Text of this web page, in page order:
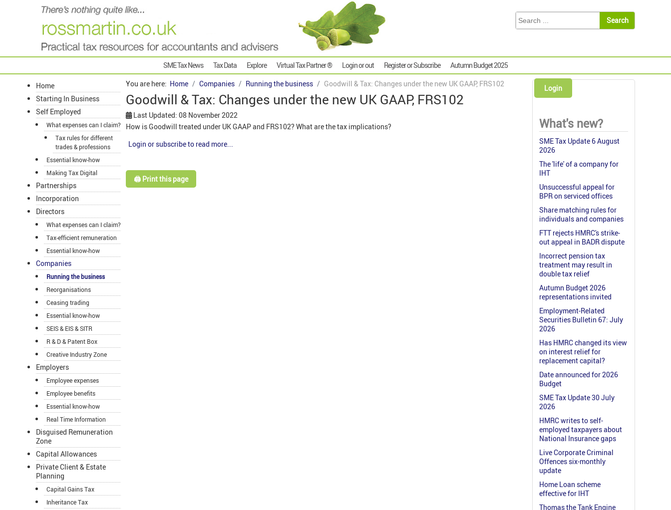
SME Tax News Tax Data Explore Virtual Tax Partner ® Login or out Register or Subscribe Autumn Budget 2025
Home
Starting In Business
Self Employed
What expenses can I claim?
Tax rules for different
trades & professions
Essential know-how
Making Tax Digital
Partnerships
Incorporation
Directors
What expenses can I claim?
Tax-efficient remuneration
Essential know-how
Companies
Running the business
Reorganisations
Ceasing trading
Essential know-how
SEIS & EIS & SITR
R & D & Patent Box
Creative Industry Zone
Employers
Employee expenses
Employee benefits
Essential know-how
Real Time Information
Disguised Remuneration
Zone
Capital Allowances
Private Client & Estate
Planning
Capital Gains Tax
Inheritance Tax
You are here: Home Companies Running the business Goodwill & Tax: Changes under the new UK GAAP, FRS102
Goodwill & Tax: Changes under the new UK GAAP, FRS102
Last Updated: 08 November 2022
How is Goodwill treated under UK GAAP and FRS102? What are the tax implications?
Login or subscribe to read more...
🖨️ Print this page
Login
What's new?
SME Tax Update 6 August
2026
The 'life' of a company for
IHT
Unsuccessful appeal for
BPR on serviced offices
Share matching rules for
individuals and companies
FTT rejects HMRC's strike-
out appeal in BADR dispute
Incorrect pension tax
treatment may result in
double tax relief
Autumn Budget 2026
representations invited
Employment-Related
Securities Bulletin 67: July
2026
Has HMRC changed its view
on interest relief for
replacement capital?
Date announced for 2026
Budget
SME Tax Update 30 July
2026
HMRC writes to self-
employed taxpayers about
National Insurance gaps
Live Corporate Criminal
Offences six-monthly
update
Home Loan scheme
effective for IHT
Thomas the Tank Engine